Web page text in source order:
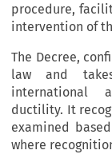
procedure,
intervention of
The Decree,
law and
international
ductility. It
examined
where